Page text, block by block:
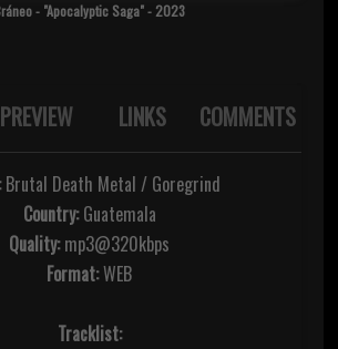
- "Apocalyptic Saga" - 2023
PREVIEW LINKS COMMENTS
Brutal Death Metal / Goregrind
Country:Guatemala
Quality:mp3@320kbps
Format:WEB
Tracklist: